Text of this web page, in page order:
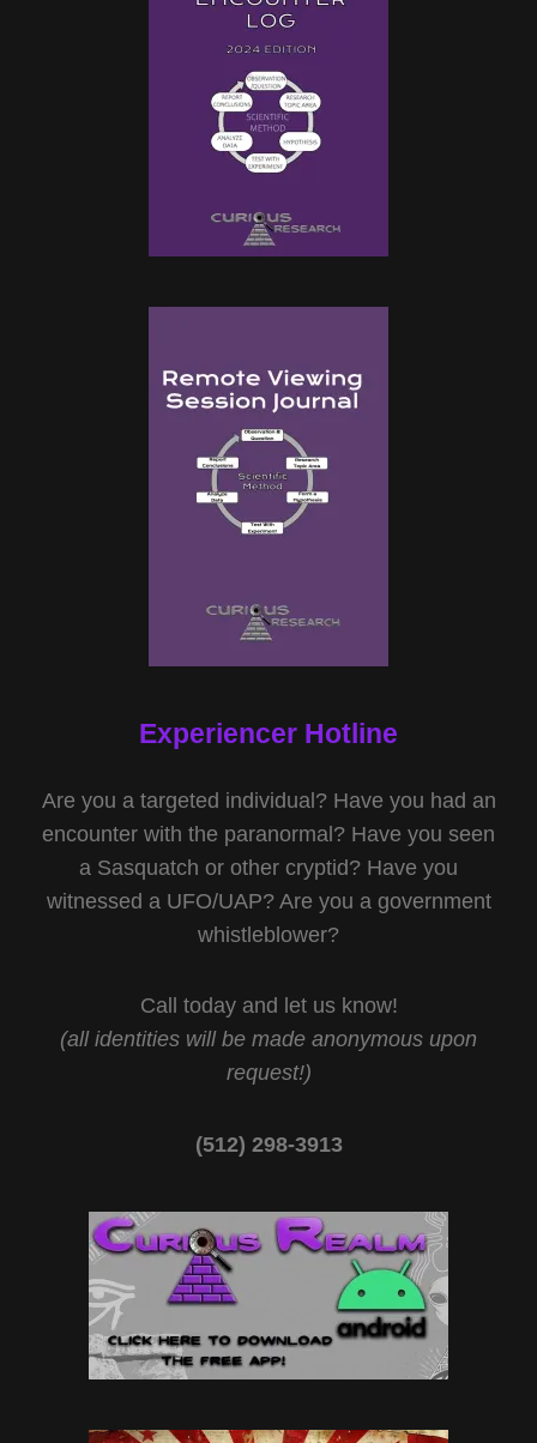
Experiencer Hotline
Are you a targeted individual? Have you had an
encounter with the paranormal? Have you seen
a Sasquatch or other cryptid? Have you
witnessed a UFO/UAP? Are you a government
whistleblower?
Call today and let us know!
(all identities will be made anonymous upon
request!)
(512) 298-3913‬